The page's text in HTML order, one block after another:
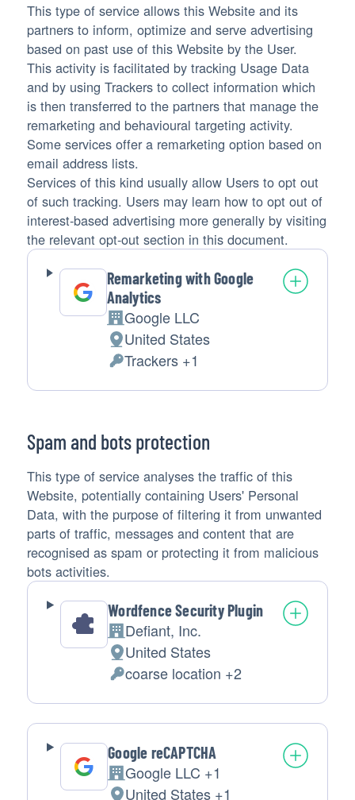
This type of service allows this Website and its
partners to inform, optimize and serve advertising
based on past use of this Website by the User.
This activity is facilitated by tracking Usage Data
and by using Trackers to collect information which
is then transferred to the partners that manage the
remarketing and behavioural targeting activity.
Some services offer a remarketing option based on
email address lists.
Services of this kind usually allow Users to opt out
of such tracking. Users may learn how to opt out of
interest-based advertising more generally by visiting
the relevant opt-out section in this document.
Remarketing with Google
Analytics
Company:
Google LLC
Place
of
processing:
United States
Personal
Data
Trackers +1
Spam and bots protection
This type of service analyses the traffic of this
Website, potentially containing Users' Personal
Data, with the purpose of filtering it from unwanted
parts of traffic, messages and content that are
recognised as spam or protecting it from malicious
bots activities.
Wordfence Security Plugin
Company:
Defiant, Inc.
Place
of
processing:
United States
Personal
Data
processed:
coarse location +2
Google reCAPTCHA
Company:
Google LLC +1
United States +1